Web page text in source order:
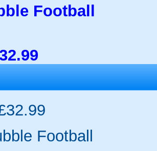
Football
Football